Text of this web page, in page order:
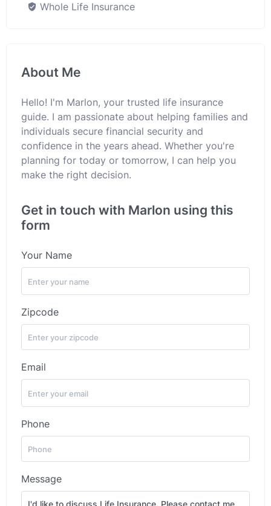
Whole Life Insurance
About Me
Hello! I'm Marlon, your trusted life insurance
guide. I am passionate about helping families and
individuals secure financial security and
confidence in the years ahead. Whether you're
planning for today or tomorrow, I can help you
make the right decision.
Get in touch with Marlon using this
form
Your Name
Zipcode
Email
Phone
Message